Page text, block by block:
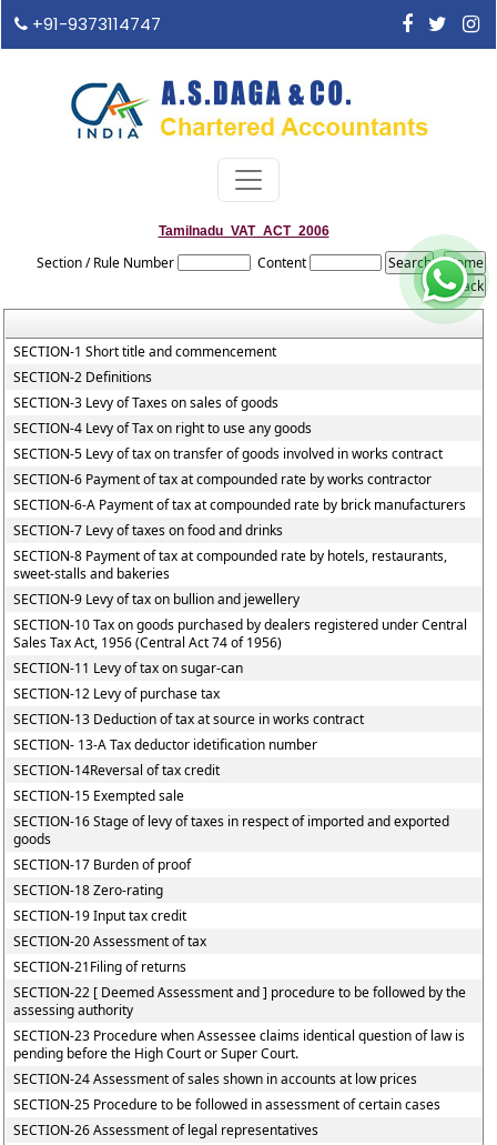
+91-9373114747
Tamilnadu_VAT_ACT_2006
Section / Rule Number Content
SECTION-1 Short title and commencement
SECTION-2 Definitions
SECTION-3 Levy of Taxes on sales of goods
SECTION-4 Levy of Tax on right to use any goods
SECTION-5 Levy of tax on transfer of goods involved in works contract
SECTION-6 Payment of tax at compounded rate by works contractor
SECTION-6-A Payment of tax at compounded rate by brick manufacturers
SECTION-7 Levy of taxes on food and drinks
SECTION-8 Payment of tax at compounded rate by hotels, restaurants,
sweet-stalls and bakeries
SECTION-9 Levy of tax on bullion and jewellery
SECTION-10 Tax on goods purchased by dealers registered under Central
Sales Tax Act, 1956 (Central Act 74 of 1956)
SECTION-11 Levy of tax on sugar-can
SECTION-12 Levy of purchase tax
SECTION-13 Deduction of tax at source in works contract
SECTION- 13-A Tax deductor idetification number
SECTION-14Reversal of tax credit
SECTION-15 Exempted sale
SECTION-16 Stage of levy of taxes in respect of imported and exported
goods
SECTION-17 Burden of proof
SECTION-18 Zero-rating
SECTION-19 Input tax credit
SECTION-20 Assessment of tax
SECTION-21Filing of returns
SECTION-22 [ Deemed Assessment and ] procedure to be followed by the
assessing authority
SECTION-23 Procedure when Assessee claims identical question of law is
pending before the High Court or Super Court.
SECTION-24 Assessment of sales shown in accounts at low prices
SECTION-25 Procedure to be followed in assessment of certain cases
SECTION-26 Assessment of legal representatives